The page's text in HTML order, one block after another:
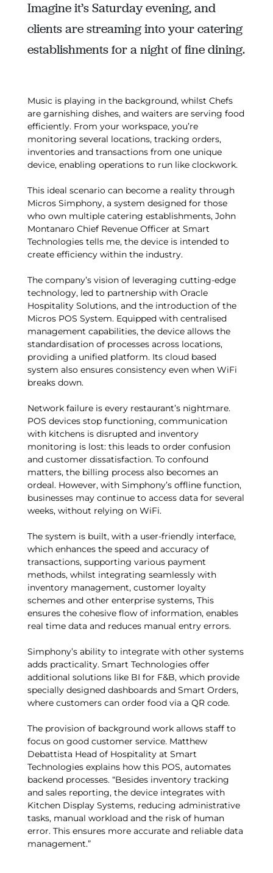
Imagine it’s Saturday evening, and
clients are streaming into your catering
establishments for a night of fine dining.
Music is playing in the background, whilst Chefs
are garnishing dishes, and waiters are serving food
efficiently. From your workspace, you’re
monitoring several locations, tracking orders,
inventories and transactions from one unique
device, enabling operations to run like clockwork.
This ideal scenario can become a reality through
Micros Simphony, a system designed for those
who own multiple catering establishments, John
Montanaro Chief Revenue Officer at Smart
Technologies tells me, the device is intended to
create efficiency within the industry.
The company’s vision of leveraging cutting-edge
technology, led to partnership with Oracle
Hospitality Solutions, and the introduction of the
Micros POS System. Equipped with centralised
management capabilities, the device allows the
standardisation of processes across locations,
providing a unified platform. Its cloud based
system also ensures consistency even when WiFi
breaks down.
Network failure is every restaurant’s nightmare.
POS devices stop functioning, communication
with kitchens is disrupted and inventory
monitoring is lost: this leads to order confusion
and customer dissatisfaction. To confound
matters, the billing process also becomes an
ordeal. However, with Simphony’s offline function,
businesses may continue to access data for several
weeks, without relying on WiFi.
The system is built, with a user-friendly interface,
which enhances the speed and accuracy of
transactions, supporting various payment
methods, whilst integrating seamlessly with
inventory management, customer loyalty
schemes and other enterprise systems, This
ensures the cohesive flow of information, enables
real time data and reduces manual entry errors.
Simphony’s ability to integrate with other systems
adds practicality. Smart Technologies offer
additional solutions like BI for F&B, which provide
specially designed dashboards and Smart Orders,
where customers can order food via a QR code.
The provision of background work allows staff to
focus on good customer service. Matthew
Debattista Head of Hospitality at Smart
Technologies explains how this POS, automates
backend processes. “Besides inventory tracking
and sales reporting, the device integrates with
Kitchen Display Systems, reducing administrative
tasks, manual workload and the risk of human
error. This ensures more accurate and reliable data
management.”